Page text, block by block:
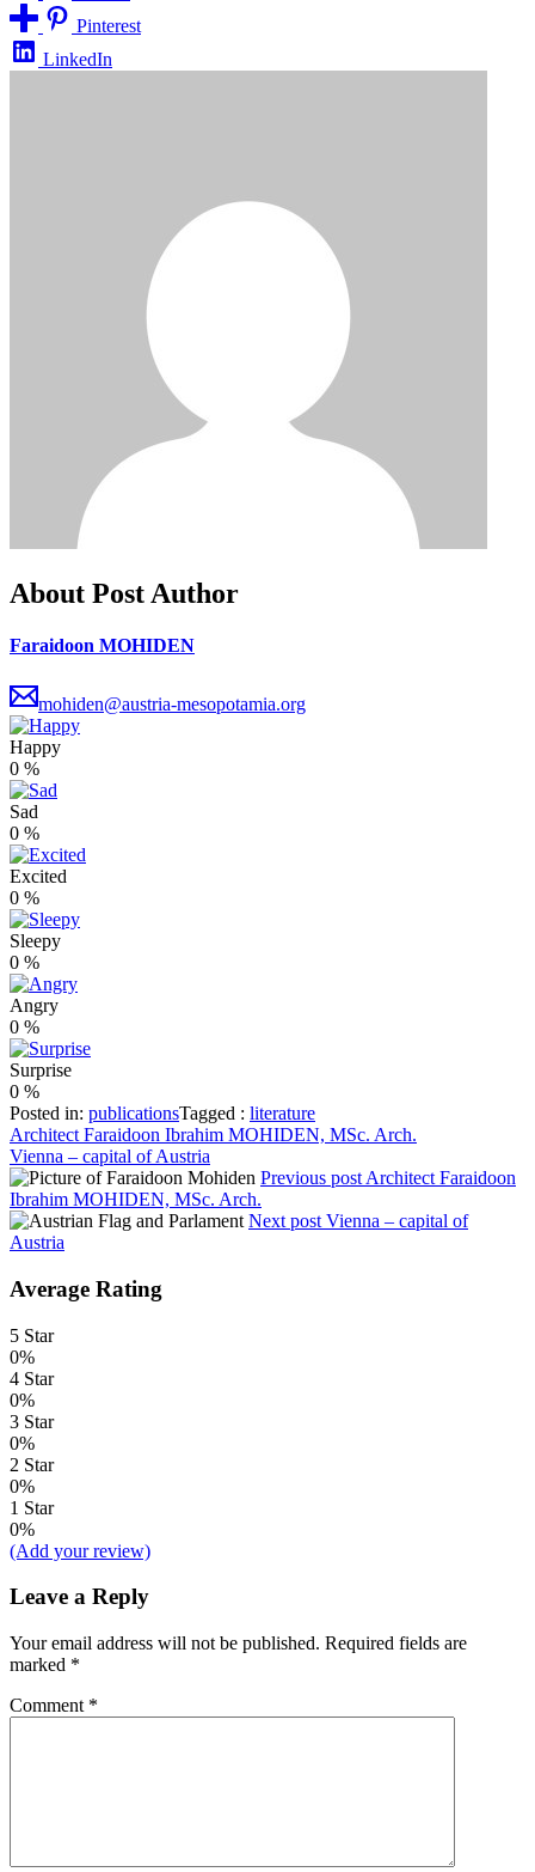
Pinterest
LinkedIn
About Post Author
Faraidoon MOHIDEN
mohiden@austria-mesopotamia.org
Happy
0 %
Sad
0 %
Excited
0 %
Sleepy
0 %
Angry
0 %
Surprise
0 %
Posted in: publicationsTagged : literature
Post
navigation
Architect Faraidoon Ibrahim MOHIDEN, MSc. Arch.
Vienna – capital of Austria
Previous post Architect Faraidoon
Ibrahim MOHIDEN, MSc. Arch.
Next post Vienna – capital of
Austria
Average Rating
5 Star
0%
4 Star
0%
3 Star
0%
2 Star
0%
1 Star
0%
(Add your review)
Leave a Reply
Your email address will not be published. Required fields are
marked *
Comment *